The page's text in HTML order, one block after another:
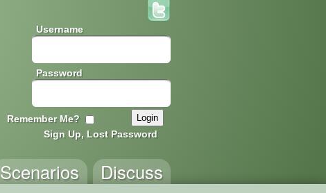
Username
Password
Remember Me?
Sign Up, Lost Password
Discuss
Scenarios